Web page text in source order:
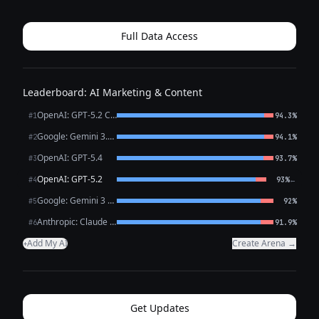
mean something deeply, a cadence t...
Full Data Access
Leaderboard: AI Marketing & Content
#1 OpenAI: GPT-5.2 Chat 94.3%
#2 Google: Gemini 3.1 Pro Preview 94.1%
#3OpenAI: GPT-5.4 93.7%
#4OpenAI: GPT-5.2 93%←
#5 Google: Gemini 3 Flash Preview 92%
#6 Anthropic: Claude Opus 4.6 91.9%
+Add My AI Create Arena →
Get Updates